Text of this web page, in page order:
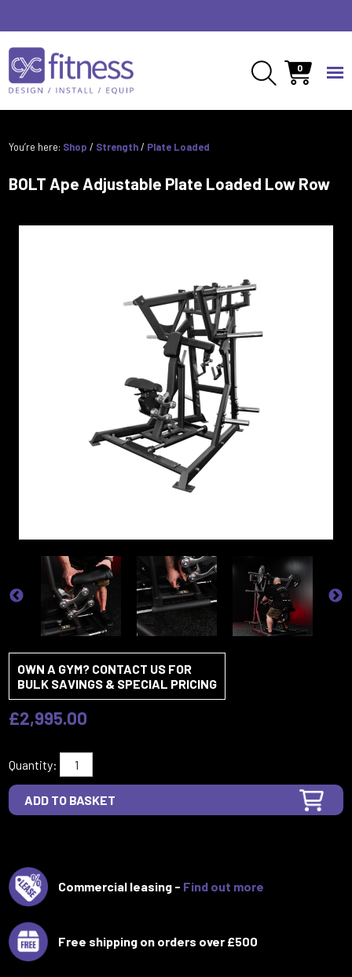
0
You’re here: Shop / Strength/ Plate Loaded
BOLT Ape Adjustable Plate Loaded Low Row
OWN A GYM? CONTACT US FOR
BULK SAVINGS & SPECIAL PRICING
£2,995.00
Quantity:
Commercial leasing - Find out more
Free shipping on orders over £500